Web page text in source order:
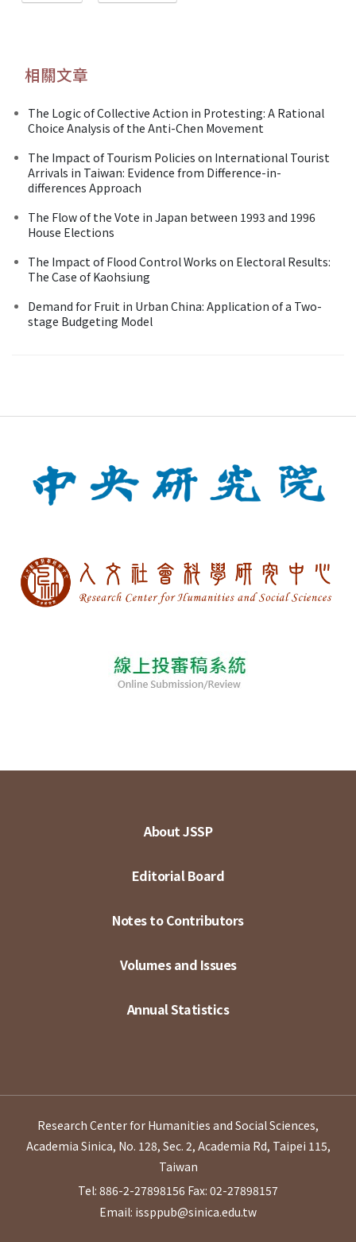
相關文章
The Logic of Collective Action in Protesting: A Rational
Choice Analysis of the Anti-Chen Movement
The Impact of Tourism Policies on International Tourist
Arrivals in Taiwan: Evidence from Difference-in-
differences Approach
The Flow of the Vote in Japan between 1993 and 1996
House Elections
The Impact of Flood Control Works on Electoral Results:
The Case of Kaohsiung
Demand for Fruit in Urban China: Application of a Two-
stage Budgeting Model
About JSSP
Editorial Board
Notes to Contributors
Volumes and Issues
Annual Statistics
Research Center for Humanities and Social Sciences,
Academia Sinica, No. 128, Sec. 2, Academia Rd, Taipei 115,
Taiwan
Tel: 886-2-27898156 Fax: 02-27898157
Email: issppub@sinica.edu.tw